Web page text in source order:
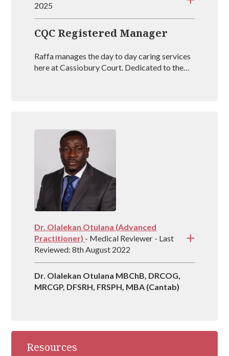
Resources
2025
CQC Registered Manager
Raffa manages the day to day caring services
here at Cassiobury Court. Dedicated to the
country and is vastly experienced at helping
people recover from drug and alcohol
addictions.
Dr. Olalekan Otulana (Advanced
Practitioner) - Medical Reviewer - Last
Reviewed: 8th August 2022
Dr. Olalekan Otulana MBChB, DRCOG,
MRCGP, DFSRH, FRSPH, MBA (Cantab)